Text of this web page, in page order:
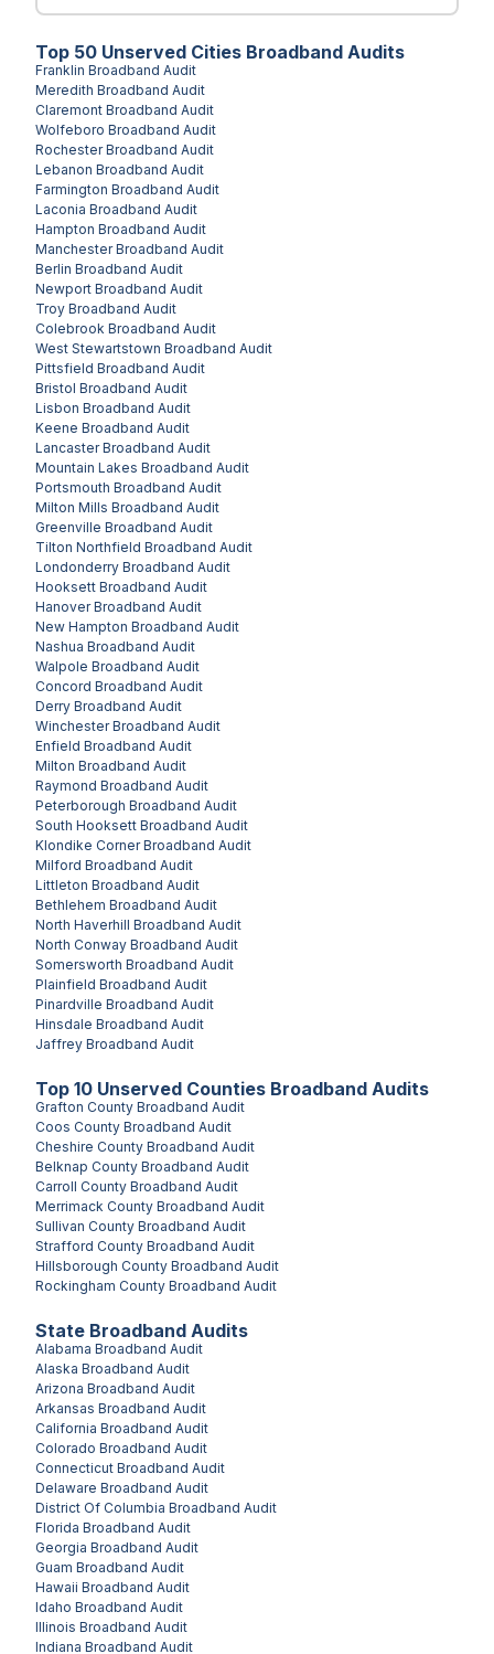
State Broadband Audits
Alabama Broadband Audit
Alaska Broadband Audit
Arizona Broadband Audit
Arkansas Broadband Audit
California Broadband Audit
Colorado Broadband Audit
Connecticut Broadband Audit
Delaware Broadband Audit
District Of Columbia Broadband Audit
Florida Broadband Audit
Georgia Broadband Audit
Guam Broadband Audit
Hawaii Broadband Audit
Idaho Broadband Audit
Illinois Broadband Audit
Indiana Broadband Audit
Top 50 Unserved Cities Broadband Audits
Franklin Broadband Audit
Meredith Broadband Audit
Claremont Broadband Audit
Wolfeboro Broadband Audit
RochesterBroadband Audit
Lebanon Broadband Audit
Farmington Broadband Audit
Laconia Broadband Audit
Hampton Broadband Audit
ManchesterBroadband Audit
Berlin Broadband Audit
Newport Broadband Audit
Troy Broadband Audit
Colebrook Broadband Audit
West Stewartstown Broadband Audit
Pittsfield Broadband Audit
Bristol Broadband Audit
Lisbon Broadband Audit
Keene Broadband Audit
LancasterBroadband Audit
Mountain Lakes Broadband Audit
Portsmouth Broadband Audit
Milton Mills Broadband Audit
Greenville Broadband Audit
Tilton Northfield Broadband Audit
Londonderry Broadband Audit
Hooksett Broadband Audit
HanoverBroadband Audit
New Hampton Broadband Audit
Nashua Broadband Audit
Walpole Broadband Audit
Concord Broadband Audit
Derry Broadband Audit
WinchesterBroadband Audit
Enfield Broadband Audit
Milton Broadband Audit
Raymond Broadband Audit
Peterborough Broadband Audit
South Hooksett Broadband Audit
Klondike CornerBroadband Audit
Milford Broadband Audit
Littleton Broadband Audit
Bethlehem Broadband Audit
North Haverhill Broadband Audit
North Conway Broadband Audit
Somersworth Broadband Audit
Plainfield Broadband Audit
Pinardville Broadband Audit
Hinsdale Broadband Audit
Jaffrey Broadband Audit
Top 10 Unserved Counties Broadband Audits
Grafton County Broadband Audit
Coos County Broadband Audit
Cheshire County Broadband Audit
Belknap County Broadband Audit
Carroll County Broadband Audit
Merrimack County Broadband Audit
Sullivan County Broadband Audit
Strafford County Broadband Audit
Hillsborough County Broadband Audit
Rockingham County Broadband Audit